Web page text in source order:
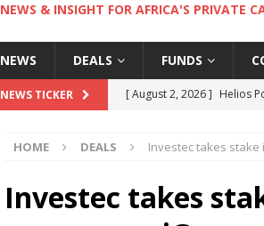
NEWS & INSIGHT FOR AFRICA'S PRIVATE
NEWS DEALS FUNDS
NEWS TICKER [ August 2, 2026 ] Helios
[ August 2, 2026 ] US
FUNDS
HOME DEALS Investec takes
Investec takes